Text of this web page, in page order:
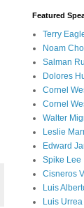
Featured
Terry
Noam
Salman
Dolores
Cornel
Cornel
Walter
Leslie
Edward
Spike Lee
Cisneros
Luis
Luis Urrea